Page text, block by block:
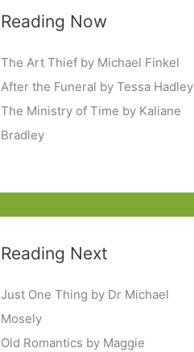
Reading Now
The Art Thief by Michael Finkel
After the Funeral by Tessa Hadley
The Ministry of Time by Kaliane
Bradley
Reading Next
Just One Thing by Dr Michael
Mosely
Old Romantics by Maggie